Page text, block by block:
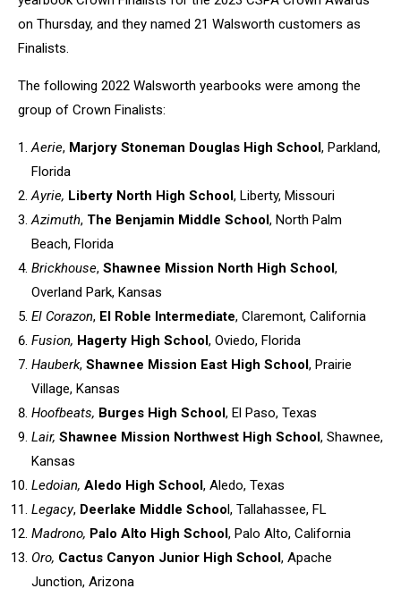
on Thursday, and they named 21 Walsworth customers as
Finalists.
The following 2022 Walsworth yearbooks were among the
group of Crown Finalists:
Aerie, Marjory Stoneman Douglas High School, Parkland,
Florida
Ayrie, Liberty North High School, Liberty, Missouri
Azimuth, The Benjamin Middle School, North Palm
Beach, Florida
Brickhouse, Shawnee Mission North High School,
Overland Park, Kansas
El Corazon, El Roble Intermediate, Claremont, California
Fusion, Hagerty High School, Oviedo, Florida
Hauberk, Shawnee Mission East High School, Prairie
Village, Kansas
Hoofbeats, Burges High School, El Paso, Texas
Lair, Shawnee Mission Northwest High School, Shawnee,
Kansas
Ledoian, Aledo High School, Aledo, Texas
Legacy, Deerlake Middle School, Tallahassee, FL
Madrono, Palo Alto High School, Palo Alto, California
Oro, Cactus Canyon Junior High School, Apache
Junction, Arizona